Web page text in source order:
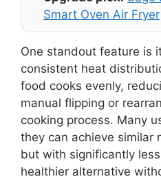
Smart Oven Air Fryer
One standout feature is
consistent heat
food cooks evenly,
manual flipping or
cooking process. Many
they can achieve similar
but with significantly
healthier alternative